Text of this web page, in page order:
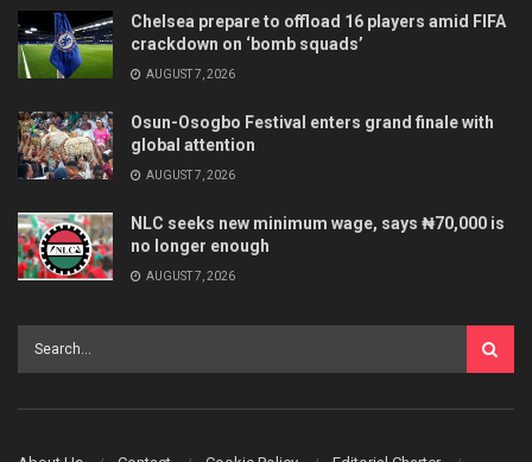
Chelsea prepare to offload 16 players amid FIFA
crackdown on ‘bomb squads’
AUGUST 7, 2026
Osun-Osogbo Festival enters grand finale with
global attention
AUGUST 7, 2026
NLC seeks new minimum wage, says ₦70,000 is
no longer enough
AUGUST 7, 2026